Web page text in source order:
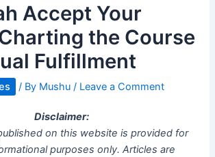
Accept Your
the Course
Fulfillment
/ By Mushu / Leave a Comment
Disclaimer:
on this website is provided for
purposes only. Articles are